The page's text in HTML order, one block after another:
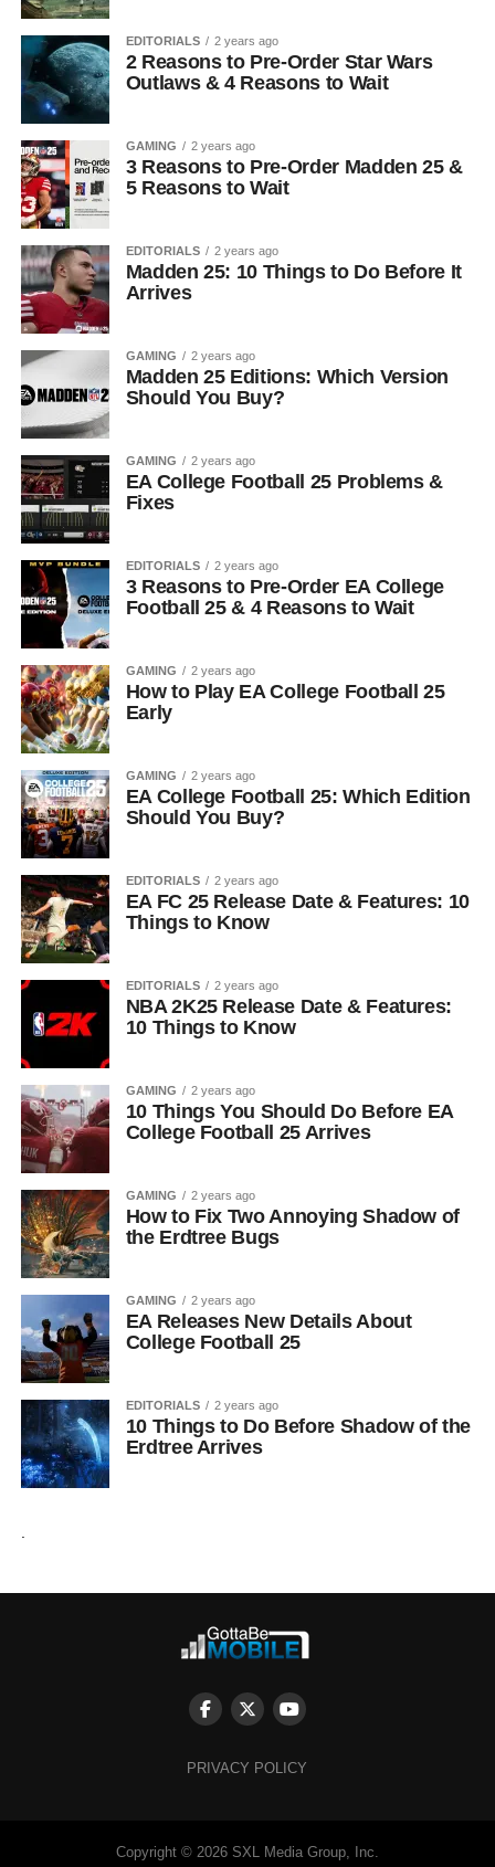
EDITORIALS 2 years ago
2 Reasons to Pre-Order Star Wars
Outlaws & 4 Reasons to Wait
GAMING 2 years ago
3 Reasons to Pre-Order Madden 25 &
5 Reasons to Wait
EDITORIALS 2 years ago
Madden 25: 10 Things to Do Before It
Arrives
GAMING 2 years ago
Madden 25 Editions: Which Version
Should You Buy?
GAMING 2 years ago
EA College Football 25 Problems &
Fixes
EDITORIALS 2 years ago
3 Reasons to Pre-Order EA College
Football 25 & 4 Reasons to Wait
GAMING 2 years ago
How to Play EA College Football 25
Early
GAMING 2 years ago
EA College Football 25: Which Edition
Should You Buy?
EDITORIALS 2 years ago
EA FC 25 Release Date & Features: 10
Things to Know
EDITORIALS 2 years ago
NBA 2K25 Release Date & Features:
10 Things to Know
GAMING 2 years ago
10 Things You Should Do Before EA
College Football 25 Arrives
GAMING 2 years ago
How to Fix Two Annoying Shadow of
the Erdtree Bugs
GAMING 2 years ago
EA Releases New Details About
College Football 25
EDITORIALS 2 years ago
10 Things to Do Before Shadow of the
Erdtree Arrives
PRIVACY POLICY
Copyright © 2026 SXL Media Group, Inc.